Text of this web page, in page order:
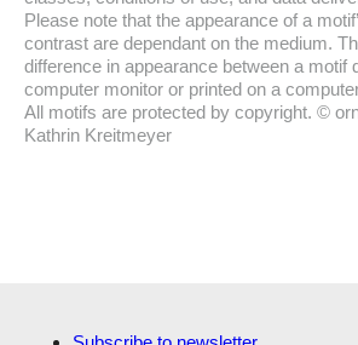
Please note that the appearance of a
contrast are dependant on the medium.
difference in appearance between a motif
computer monitor or printed on a
All motifs are protected by copyright. ©
Kathrin Kreitmeyer